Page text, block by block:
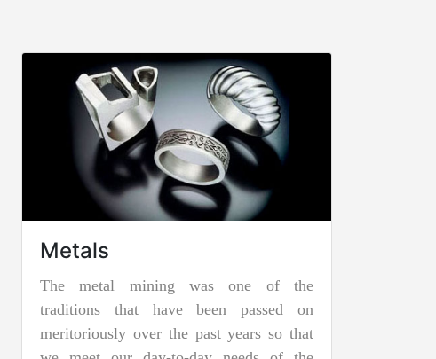
Underground Mining
Underground mining is carried out when
minerals , or
precious stones